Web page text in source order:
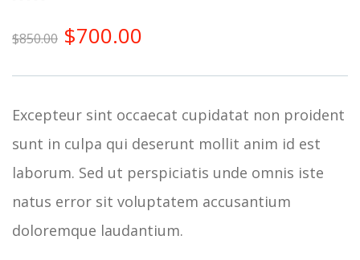
of
$850.00 $700.00
Excepteur sint occaecat cupidatat non proident
sunt in culpa qui deserunt mollit anim id est
laborum. Sed ut perspiciatis unde omnis iste
natus error sit voluptatem accusantium
doloremque laudantium.